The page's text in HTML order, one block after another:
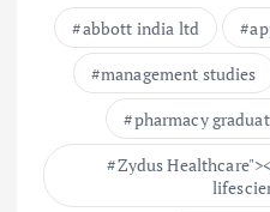
abbott india ltd
management studies
pharmacy
Zydus